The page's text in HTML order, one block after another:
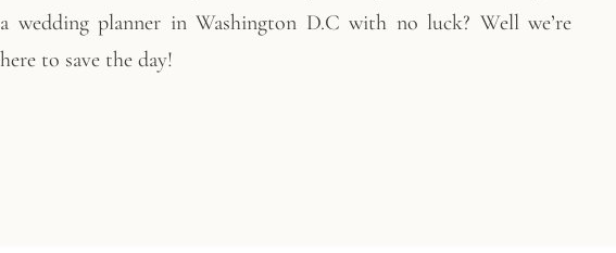
a wedding planner in Washington D.C with no luck? Well we’re
here to save the day!